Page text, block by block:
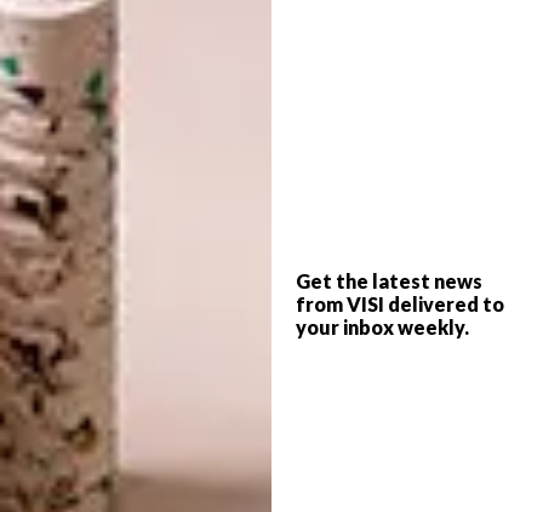
Get the latest news
from VISI delivered to
your inbox weekly.
making and architecture in South Africa have
been opened up,” says Jo. “The drawing
examines the various components of the
precinct and traces the movements of people
over time. The plan elucidates common
ground in city making and architecture,
despite the differences in terms of site and
context – Red Location is a shack settlement
Eastern Cape of South Africa. The women
reinterpreted Picasso’s famous work to
express the impact of HIV/Aids on South